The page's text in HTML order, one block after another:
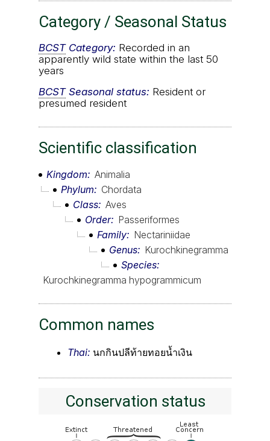
Category / Seasonal Status
BCSTCategory: Recorded in an
apparently wild state within the last 50
years
BCSTSeasonal status: Resident or
presumed resident
Scientific classification
Kingdom
Animalia
Phylum
Chordata
Class Aves
Order
Passeriformes
Family
Nectariniidae
Genus
Kurochkinegramma
Species
Kurochkinegramma hypogrammicum
Common names
Thai: นกกินปลีท้ายทอยน้ำเงิน
Conservation status